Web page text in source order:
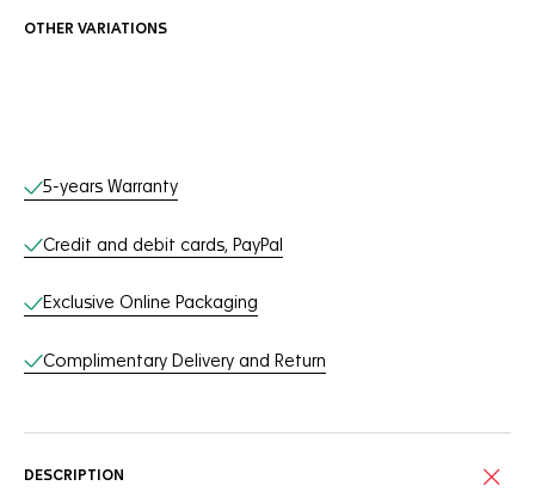
OTHER VARIATIONS
Online Services
5-years Warranty
Credit and debit cards, PayPal
Exclusive Online Packaging
Complimentary Delivery and Return
DESCRIPTION